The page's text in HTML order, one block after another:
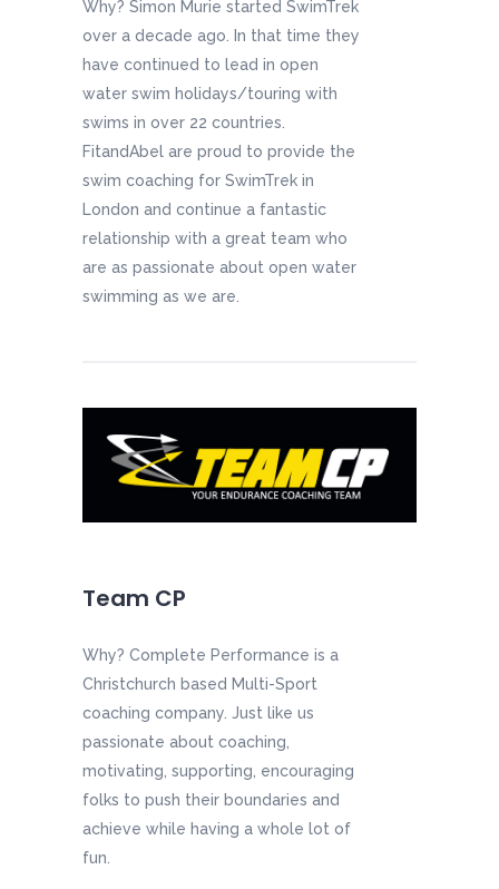
Why? Simon Murie started SwimTrek
over a decade ago. In that time they
have continued to lead in open
water swim holidays/touring with
swims in over 22 countries.
FitandAbel are proud to provide the
swim coaching for SwimTrek in
London and continue a fantastic
relationship with a great team who
are as passionate about open water
swimming as we are.
Team CP
Why? Complete Performance is a
Christchurch based Multi-Sport
coaching company. Just like us
passionate about coaching,
motivating, supporting, encouraging
folks to push their boundaries and
achieve while having a whole lot of
fun.